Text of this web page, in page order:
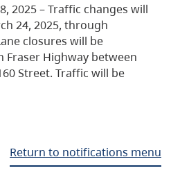
2025 – Traffic changes will
24, 2025, through
closures will be
Fraser Highway between
Street. Traffic will be
Return to notifications menu